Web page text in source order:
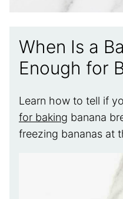
When Is a
Enough for
Learn how to tell if
for baking banana
freezing bananas at